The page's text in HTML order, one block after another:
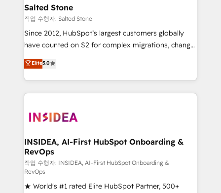
we turn complexity into clarity, human at global
scale. 🏆 HubSpot’s CEO called us “the partner of the
future.” Others agree it is proof of trust built through
measurable impact.
Salted Stone
작업 수행자: Salted Stone
Since 2012, HubSpot’s largest customers globally
have counted on S2 for complex migrations, change
management, systems integration, and creative
solutions that deliver measurable impact and
transform brand experiences As one of the few full-
service creative agencies in the HubSpot
winning design to build scalable, globally
marketing campaigns, & RevOps frameworks that
fuel long-term success We connect the entire
customer lifecycle through seamless integrations,
ensure long-term adoption with change-
management programs, and align marketing, sales,
Elite5.0
INSIDEA, AI-First HubSpot Onboarding &
RevOps
작업 수행자: INSIDEA, AI-First HubSpot Onboarding &
RevOps
★ World's #1 rated Elite HubSpot Partner, 500+